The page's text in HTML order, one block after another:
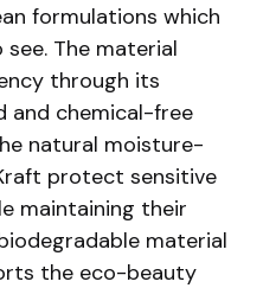
formulations which
The material
through its
and chemical-free
natural moisture-
protect sensitive
maintaining their
material
the eco-beauty